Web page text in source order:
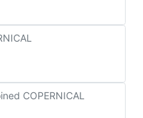
COPERNICAL